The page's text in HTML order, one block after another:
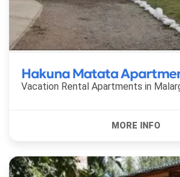
Hakuna Matata
Vacation Rental Apartments in